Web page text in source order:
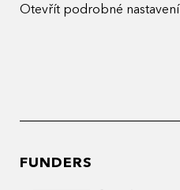
Otevřít podrobné nastavení
FUNDERS